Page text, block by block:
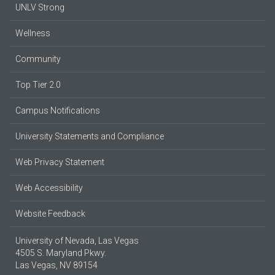
UNLV Strong
Wellness
Community
Top Tier 2.0
Campus Notifications
University Statements and Compliance
Web Privacy Statement
Web Accessibility
Website Feedback
University of Nevada, Las Vegas
4505 S. Maryland Pkwy.
Las Vegas, NV 89154